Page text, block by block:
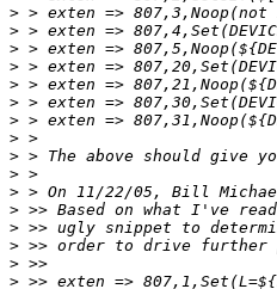
>
>
>
>
>
>
>
>
>
>
> > On 11/22/05, Bill
>
>
>
>
>